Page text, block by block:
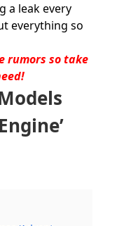
a leak every
everything so
rumors so take